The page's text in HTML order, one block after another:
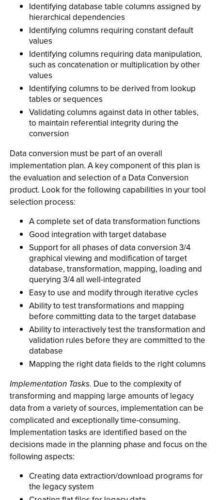
Identifying database table columns assigned by
hierarchical dependencies
Identifying columns requiring constant default
values
Identifying columns requiring data manipulation,
such as concatenation or multiplication by other
values
Identifying columns to be derived from lookup
tables or sequences
Validating columns against data in other tables,
to maintain referential integrity during the
conversion
Data conversion must be part of an overall
implementation plan. A key component of this plan is
the evaluation and selection of a Data Conversion
product. Look for the following capabilities in your tool
selection process:
A complete set of data transformation functions
Good integration with target database
Support for all phases of data conversion 3/4
graphical viewing and modification of target
database, transformation, mapping, loading and
querying 3/4 all well-integrated
Easy to use and modify through iterative cycles
Ability to test transformations and mapping
before committing data to the target database
Ability to interactively test the transformation and
validation rules before they are committed to the
database
Mapping the right data fields to the right columns
Implementation Tasks. Due to the complexity of
transforming and mapping large amounts of legacy
data from a variety of sources, implementation can be
complicated and exceptionally time-consuming.
Implementation tasks are identified based on the
decisions made in the planning phase and focus on the
following aspects:
Creating data extraction/download programs for
the legacy system